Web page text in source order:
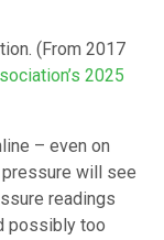
(From 2017
2025
– even on
will see
readings
possibly too